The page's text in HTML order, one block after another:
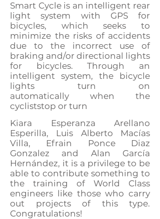
Smart Cycle is an intelligent rear
light system with GPS for
bicycles, which seeks to
minimize the risks of accidents
due to the incorrect use of
braking and/or directional lights
for bicycles. Through an
intelligent system, the bicycle
lights turn on
automatically when the
cycliststop or turn
Kiara Esperanza Arellano
Esperilla, Luis Alberto Macías
Villa, Efrain Ponce Diaz
Gonzalez and Alan García
Hernández, it is a privilege to be
able to contribute something to
the training of World Class
engineers like those who carry
out projects of this type.
Congratulations!